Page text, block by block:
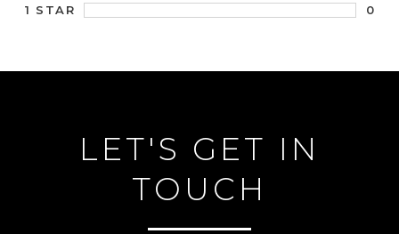
1 STAR
0
LET'S GET IN
TOUCH